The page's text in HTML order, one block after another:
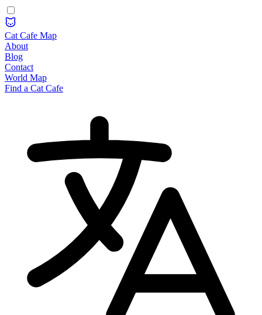
Cat Cafe Map
About
Blog
Contact
World Map
Find a Cat Cafe